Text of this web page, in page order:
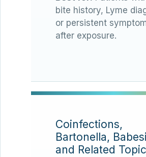
bite history, Lyme
or persistent
after exposure.
Coinfections,
Bartonella,
and Related